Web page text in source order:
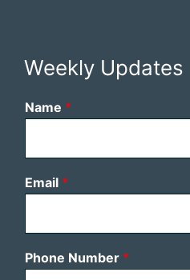
Weekly Updates
Name *
Email *
Phone Number *